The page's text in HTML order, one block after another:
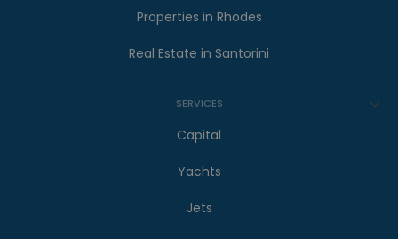
Properties in Rhodes
Real Estate in Santorini
SERVICES
Capital
Yachts
Jets